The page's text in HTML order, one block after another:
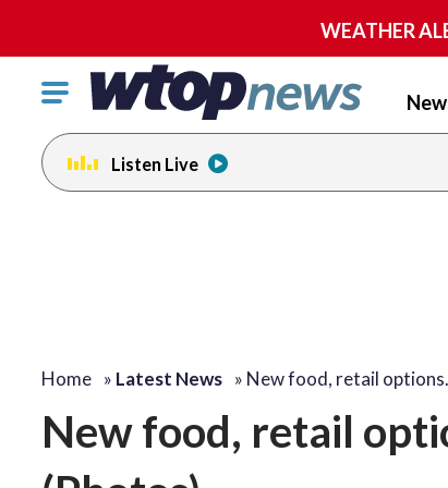
WEATHER
Click
toggle
navigation
menu.
Listen Live
Home » Latest News » New food, retail
New food, retail